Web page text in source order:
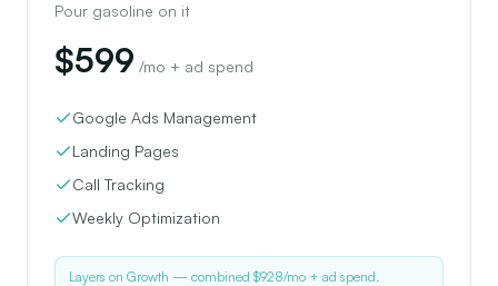
Pour gasoline on it
$599 /mo + ad spend
Google Ads Management
Landing Pages
Call Tracking
Weekly Optimization
Layers on Growth — combined $928/mo + ad spend.